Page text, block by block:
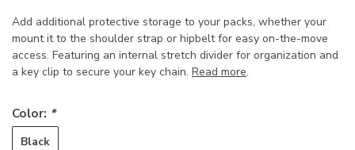
Add additional protective storage to your packs, whether your
mount it to the shoulder strap or hipbelt for easy on-the-move
access. Featuring an internal stretch divider for organization and
a key clip to secure your key chain. Read more.
Color: *
Black